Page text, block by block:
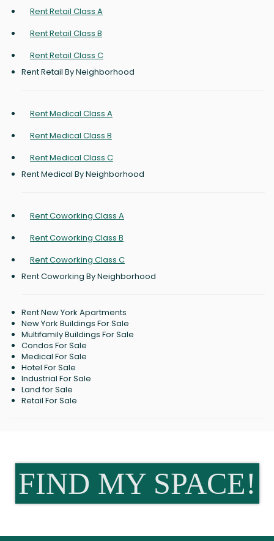
Rent Retail Class A
Rent Retail Class B
Rent Retail Class C
Rent Retail By Neighborhood
Rent Medical Class A
Rent Medical Class B
Rent Medical Class C
Rent Medical By Neighborhood
Rent Coworking Class A
Rent Coworking Class B
Rent Coworking Class C
Rent Coworking By Neighborhood
Rent New York Apartments
New York Buildings For Sale
Multifamily Buildings For Sale
Condos For Sale
Medical For Sale
Hotel For Sale
Industrial For Sale
Land for Sale
Retail For Sale
FIND MY SPACE!